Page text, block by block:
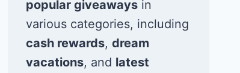
Win a Kia Vehicle
and Cash Prize
popular giveaways in
various categories, including
cash rewards,dream
vacations, and latest